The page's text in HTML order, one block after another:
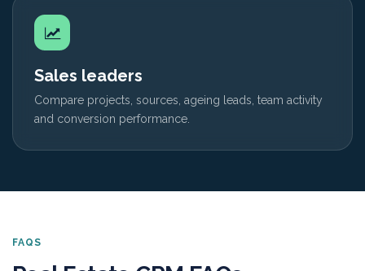
Sales leaders
Compare projects, sources, ageing leads, team activity
and conversion performance.
FAQS